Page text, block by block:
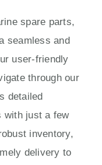
spare parts,
seamless and
user-friendly
through our
detailed
with just a few
inventory,
delivery to